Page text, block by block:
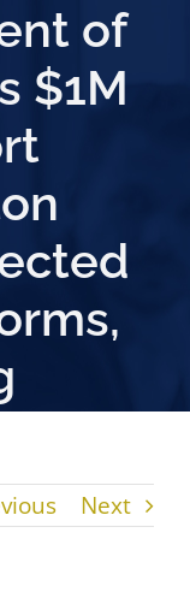
of
$1M
Next